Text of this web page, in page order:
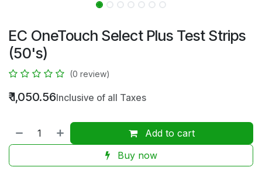
EC OneTouch Select Plus Test Strips
(50's)
(0 review)
₹1,050.56Inclusive of all Taxes
Add to cart
Buy now